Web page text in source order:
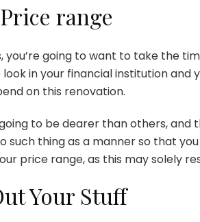
range
you’re going to want to take the
look in your financial institution and
on this renovation.
to be dearer than others, and
such thing as a manner so that
price range, as this may solely
Your Stuff